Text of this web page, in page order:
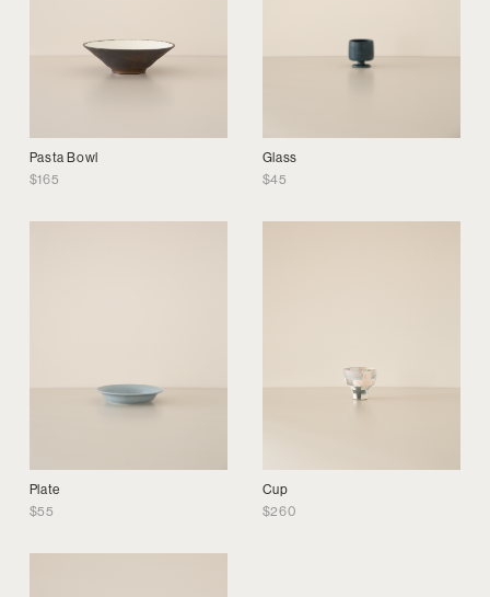
Pasta Bowl
$165
Glass
$45
Plate
$55
Cup
$260